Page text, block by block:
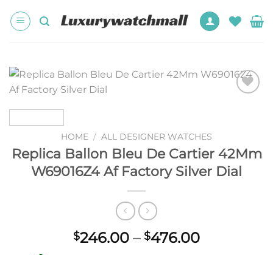
HOME / ALL DESIGNER WATCHES
Replica Ballon Bleu De Cartier 42Mm
W69016Z4 Af Factory Silver Dial
$246.00 – $476.00Price